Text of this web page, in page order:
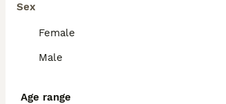
Sex
Female
Male
Age range